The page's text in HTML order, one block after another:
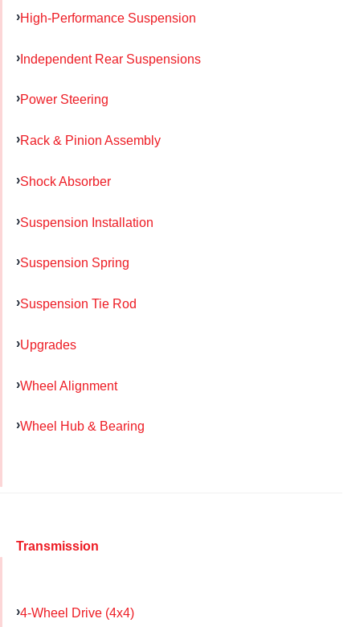
High-Performance Suspension
Independent Rear Suspensions
Power Steering
Rack & Pinion Assembly
Shock Absorber
Suspension Installation
Suspension Spring
Suspension Tie Rod
Upgrades
Wheel Alignment
Wheel Hub & Bearing
Transmission
4-Wheel Drive (4x4)